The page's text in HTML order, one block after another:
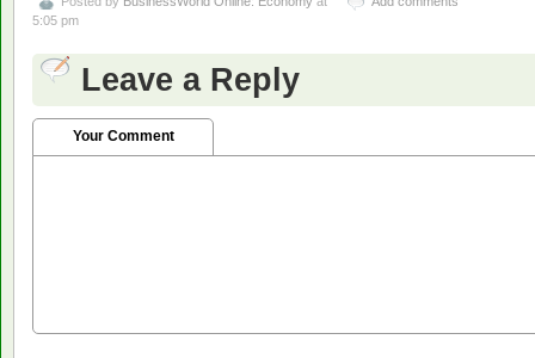
5:05 pm
Leave a Reply
Your Comment